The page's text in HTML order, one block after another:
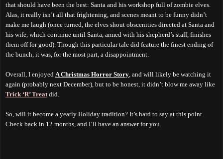
that should have been the best: Santa and his workshop full of zombie elves.
Alas, it really isn’t all that frightening, and scenes meant to be funny didn’t
make me laugh (once turned, the elves shout obscenities directed at Santa and
his wife, which continue until Santa, armed with his shepherd’s staff, finishes
them off for good). Though this particular tale did feature the finest ending of
the bunch, it was, for the most part, a disappointment.
Overall, I enjoyed A Christmas Horror Story , and will likely be watching it
again (probably next December), but to be honest, it didn’t blow me away like
Trick ‘R’ Treat did.
So, will it become a yearly Holiday tradition? It’s hard to say at this point.
Check back in 12 months, and I’ll have an answer for you.